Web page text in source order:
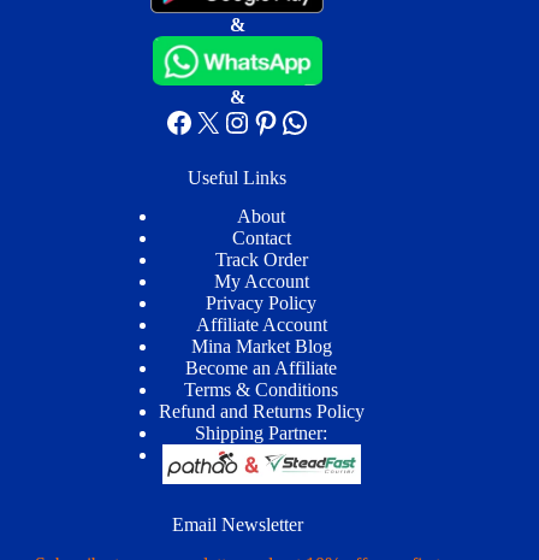
&
&
Facebook
X Instagram
Pinterest
WhatsApp
Useful Links
About
Contact
Track Order
My Account
Privacy Policy
Affiliate Account
Mina Market Blog
Become an Affiliate
Terms & Conditions
Refund and Returns Policy
Shipping Partner:
Email Newsletter